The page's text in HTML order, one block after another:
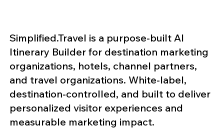
Simplified.Travel is a purpose-built AI
Itinerary Builder for destination marketing
organizations, hotels, channel partners,
and travel organizations. White-label,
destination-controlled, and built to deliver
personalized visitor experiences and
measurable marketing impact.